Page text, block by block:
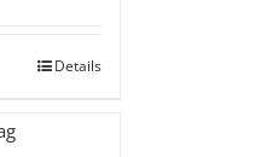
through
Details